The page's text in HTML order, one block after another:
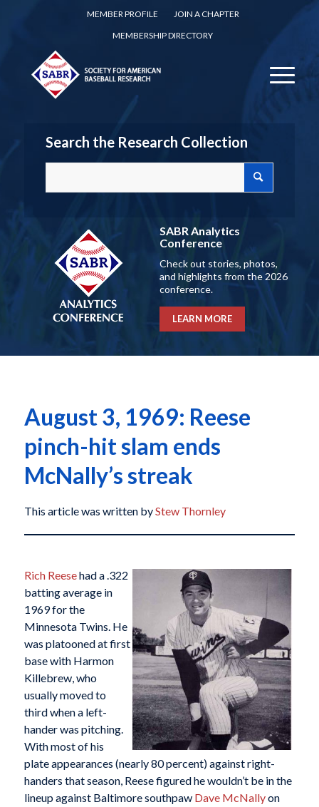
MEMBER PROFILE
JOIN A CHAPTER
MEMBERSHIP DIRECTORY
Search the Research Collection
SABR Analytics
Conference
Check out stories, photos,
and highlights from the 2026
conference.
LEARN MORE
August 3, 1969: Reese
pinch-hit slam ends
McNally’s streak
This article was written byStew Thornley
Rich Reesehad a .322
batting average in
1969 for the
Minnesota Twins. He
was platooned at first
base with Harmon
Killebrew, who
usually moved to
third when a left-
hander was pitching.
With most of his
plate appearances (nearly 80 percent) against right-
handers that season, Reese figured he wouldn’t be in the
lineup against Baltimore southpaw Dave McNallyon